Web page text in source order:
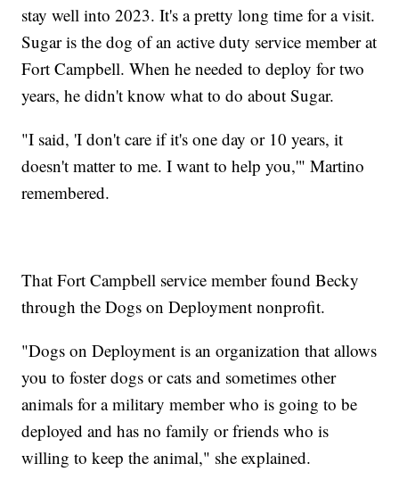
stay well into 2023. It's a pretty long time for a visit.
Sugar is the dog of an active duty service member at
Fort Campbell. When he needed to deploy for two
years, he didn't know what to do about Sugar.
"I said, 'I don't care if it's one day or 10 years, it
doesn't matter to me. I want to help you,'" Martino
remembered.
That Fort Campbell service member found Becky
through the Dogs on Deployment nonprofit.
"Dogs on Deployment is an organization that allows
you to foster dogs or cats and sometimes other
animals for a military member who is going to be
deployed and has no family or friends who is
willing to keep the animal," she explained.